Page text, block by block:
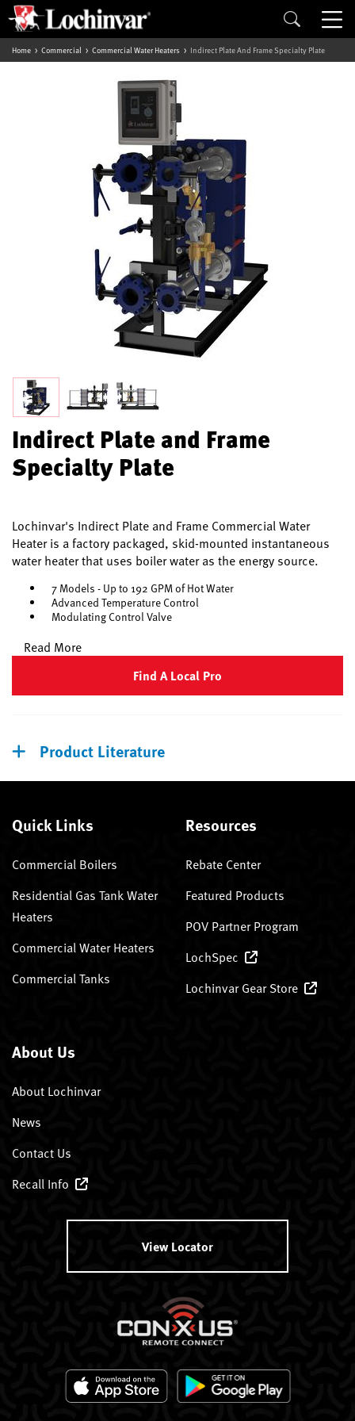
Home Commercial Commercial Water Heaters Indirect Plate And Frame Specialty Plate
Indirect Plate and Frame
Specialty Plate
Lochinvar's Indirect Plate and Frame Commercial Water
Heater is a factory packaged, skid-mounted instantaneous
water heater that uses boiler water as the energy source.
7 Models - Up to 192 GPM of Hot Water
Advanced Temperature Control
Modulating Control Valve
Read More
Find A Local Pro
Product Literature
Quick Links
Commercial Boilers
Residential Gas Tank Water
Heaters
Commercial Water Heaters
Commercial Tanks
Resources
Rebate Center
Featured Products
POV Partner Program
LochSpec
Lochinvar Gear Store
About Us
About Lochinvar
News
Contact Us
Recall Info
View Locator